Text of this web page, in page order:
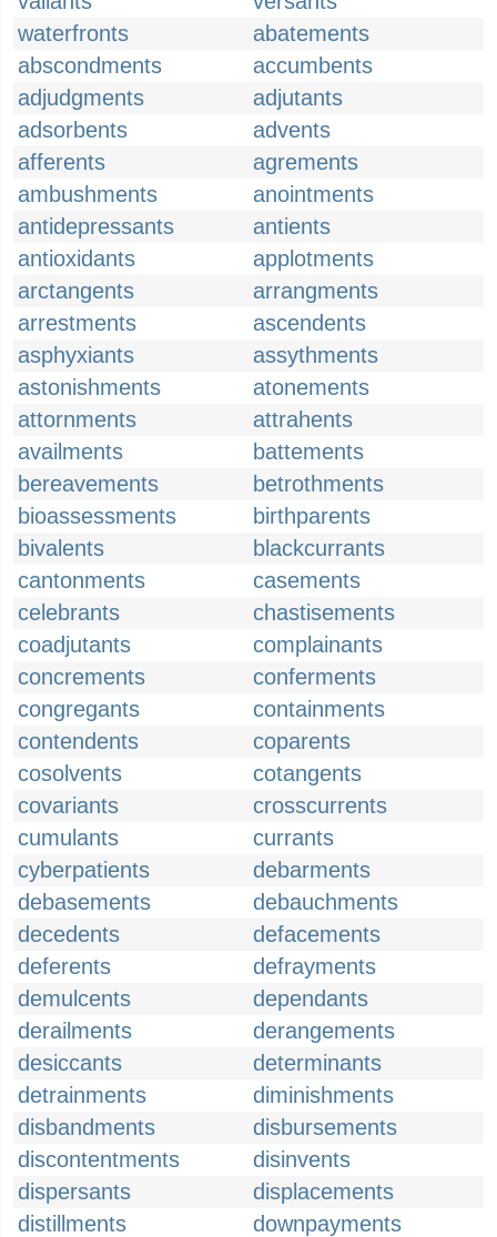
waterfronts
abatements
abscondments
accumbents
adjudgments
adjutants
adsorbents
advents
afferents
agrements
ambushments
anointments
antidepressants
antients
antioxidants
applotments
arctangents
arrangments
arrestments
ascendents
asphyxiants
assythments
astonishments
atonements
attornments
attrahents
availments
battements
bereavements
betrothments
bioassessments
birthparents
bivalents
blackcurrants
cantonments
casements
celebrants
chastisements
coadjutants
complainants
concrements
conferments
congregants
containments
contendents
coparents
cosolvents
cotangents
covariants
crosscurrents
cumulants
currants
cyberpatients
debarments
debasements
debauchments
decedents
defacements
deferents
defrayments
demulcents
dependants
derailments
derangements
desiccants
determinants
detrainments
diminishments
disbandments
disbursements
discontentments
disinvents
dispersants
displacements
distillments
downpayments